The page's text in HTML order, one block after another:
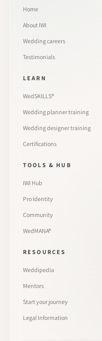
Home
About IWI
Wedding careers
Testimonials
LEARN
WedSKILLS®
Wedding planner training
Wedding designer training
Certifications
TOOLS & HUB
IWI Hub
Pro Identity
Community
WedMANA®
RESOURCES
Weddipedia
Mentors
Start your journey
Legal Information